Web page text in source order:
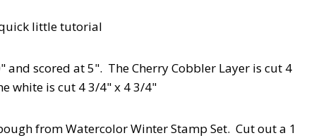
little tutorial
and scored at 5". The Cherry Cobbler Layer is cut 4
white is cut 4 3/4" x 4 3/4"
from Watercolor Winter Stamp Set. Cut out a 1